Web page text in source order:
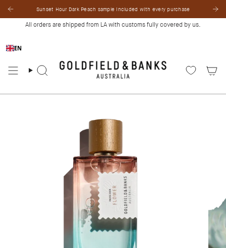
Sunset Hour Dark Peach sample included with every purchase
All orders are shipped from LA with customs fully covered by us.
EN
Search